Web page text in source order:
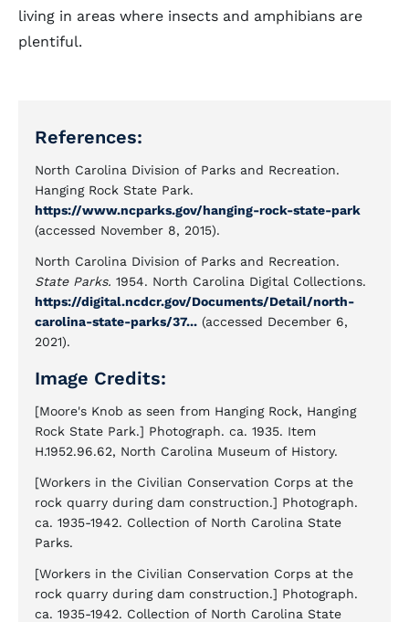
living in areas where insects and amphibians are
plentiful.
References:
North Carolina Division of Parks and Recreation.
Hanging Rock State Park.
https://www.ncparks.gov/hanging-rock-state-park
(accessed November 8, 2015).
North Carolina Division of Parks and Recreation.
State Parks. 1954. North Carolina Digital Collections.
https://digital.ncdcr.gov/Documents/Detail/north-
carolina-state-parks/37... (accessed December 6,
2021).
Image Credits:
[Moore's Knob as seen from Hanging Rock, Hanging
Rock State Park.] Photograph. ca. 1935. Item
H.1952.96.62, North Carolina Museum of History.
[Workers in the Civilian Conservation Corps at the
rock quarry during dam construction.] Photograph.
ca. 1935-1942. Collection of North Carolina State
Parks.
[Workers in the Civilian Conservation Corps at the
rock quarry during dam construction.] Photograph.
ca. 1935-1942. Collection of North Carolina State